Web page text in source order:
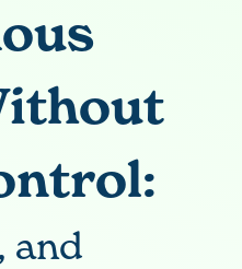
and